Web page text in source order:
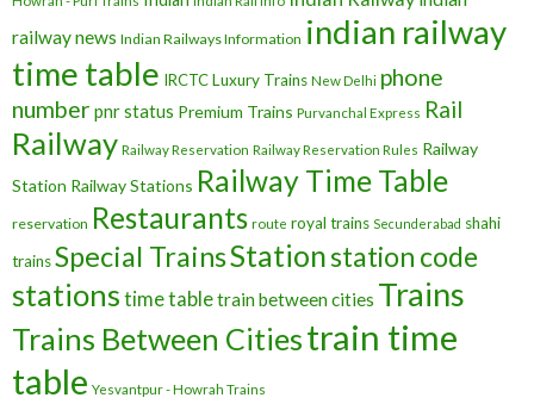
railway news Indian Railways Information indian railway
time table IRCTCLuxury Trains New Delhi phone
number pnr status Premium Trains Purvanchal Express Rail
Railway Railway Reservation Railway Reservation Rules Railway
Station Railway Stations Railway Time Table
reservation Restaurants route royal trains Secunderabad shahi
trainsSpecial TrainsStationstation code
stationstime tabletrain between cities Trains
Trains Between Citiestrain time
table Yesvantpur - Howrah Trains